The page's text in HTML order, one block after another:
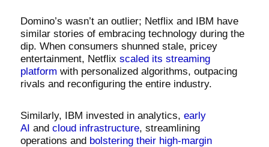
Domino’s wasn’t an outlier; Netflix and IBM have
similar stories of embracing technology during the
dip. When consumers shunned stale, pricey
entertainment, Netflix scaled its streaming
platform with personalized algorithms, outpacing
rivals and reconfiguring the entire industry.
Similarly, IBM invested in analytics, early
AI and cloud infrastructure, streamlining
operations and bolstering their high-margin